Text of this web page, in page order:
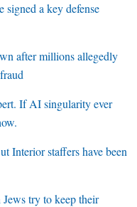
signed a key defense
after millions allegedly
If AI singularity ever
Interior staffers have been
try to keep their